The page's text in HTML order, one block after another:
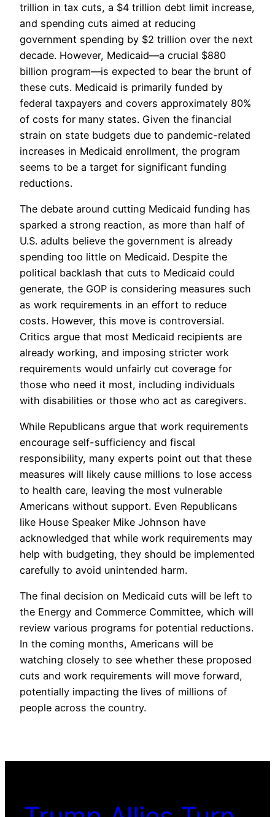
trillion in tax cuts, a $4 trillion debt limit increase,
and spending cuts aimed at reducing
government spending by $2 trillion over the next
decade. However, Medicaid—a crucial $880
billion program—is expected to bear the brunt of
these cuts. Medicaid is primarily funded by
federal taxpayers and covers approximately 80%
of costs for many states. Given the financial
strain on state budgets due to pandemic-related
increases in Medicaid enrollment, the program
seems to be a target for significant funding
reductions.
The debate around cutting Medicaid funding has
sparked a strong reaction, as more than half of
U.S. adults believe the government is already
spending too little on Medicaid. Despite the
political backlash that cuts to Medicaid could
generate, the GOP is considering measures such
as work requirements in an effort to reduce
costs. However, this move is controversial.
Critics argue that most Medicaid recipients are
already working, and imposing stricter work
requirements would unfairly cut coverage for
those who need it most, including individuals
with disabilities or those who act as caregivers.
While Republicans argue that work requirements
encourage self-sufficiency and fiscal
responsibility, many experts point out that these
measures will likely cause millions to lose access
to health care, leaving the most vulnerable
Americans without support. Even Republicans
like House Speaker Mike Johnson have
acknowledged that while work requirements may
help with budgeting, they should be implemented
carefully to avoid unintended harm.
The final decision on Medicaid cuts will be left to
the Energy and Commerce Committee, which will
review various programs for potential reductions.
In the coming months, Americans will be
watching closely to see whether these proposed
cuts and work requirements will move forward,
potentially impacting the lives of millions of
people across the country.